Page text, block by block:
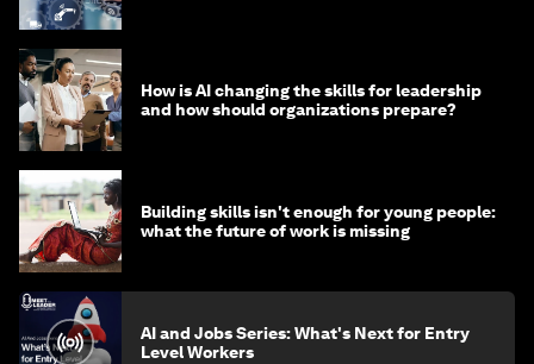
How is AI changing the skills for leadership
and how should organizations prepare?
Building skills isn't enough for young people:
what the future of work is missing
AI and Jobs Series: What's Next for Entry
Level Workers